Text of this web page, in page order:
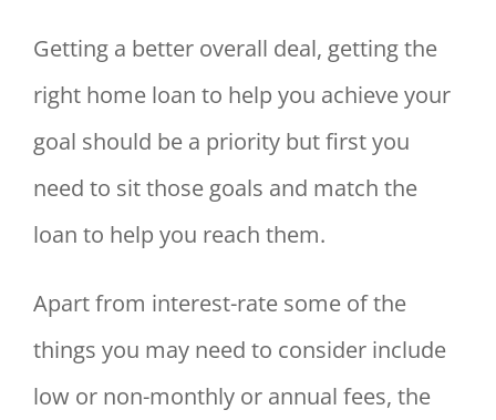
Getting a better overall deal, getting the
right home loan to help you achieve your
goal should be a priority but first you
need to sit those goals and match the
loan to help you reach them.
Apart from interest-rate some of the
things you may need to consider include
low or non-monthly or annual fees, the